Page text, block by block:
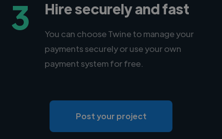
3 Hire securely and fast
You can choose Twine to manage your
payments securely or use your own
payment system for free.
Post your project